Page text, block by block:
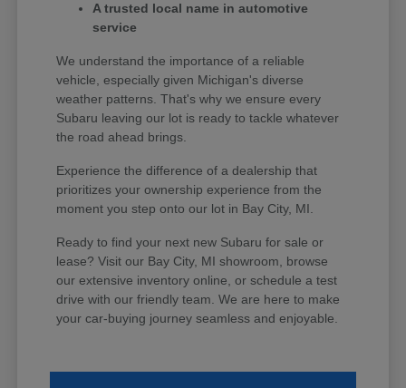
A trusted local name in automotive
service
We understand the importance of a reliable
vehicle, especially given Michigan's diverse
weather patterns. That's why we ensure every
Subaru leaving our lot is ready to tackle whatever
the road ahead brings.
Experience the difference of a dealership that
prioritizes your ownership experience from the
moment you step onto our lot in Bay City, MI.
Ready to find your next new Subaru for sale or
lease? Visit our Bay City, MI showroom, browse
our extensive inventory online, or schedule a test
drive with our friendly team. We are here to make
your car-buying journey seamless and enjoyable.